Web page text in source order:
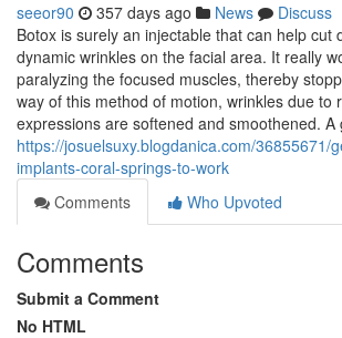
seeor90 357 days ago News
Discuss
Botox is surely an injectable that can help cut
dynamic wrinkles on the facial area. It really
paralyzing the focused muscles, thereby
way of this method of motion, wrinkles due to
expressions are softened and smoothened. A
https://josuelsuxy.blogdanica.com/36855671/
implants-coral-springs-to-work
Comments
Who Upvoted
Comments
Submit a Comment
No HTML